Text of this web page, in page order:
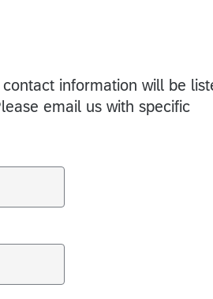
contact information will be
email us with specific